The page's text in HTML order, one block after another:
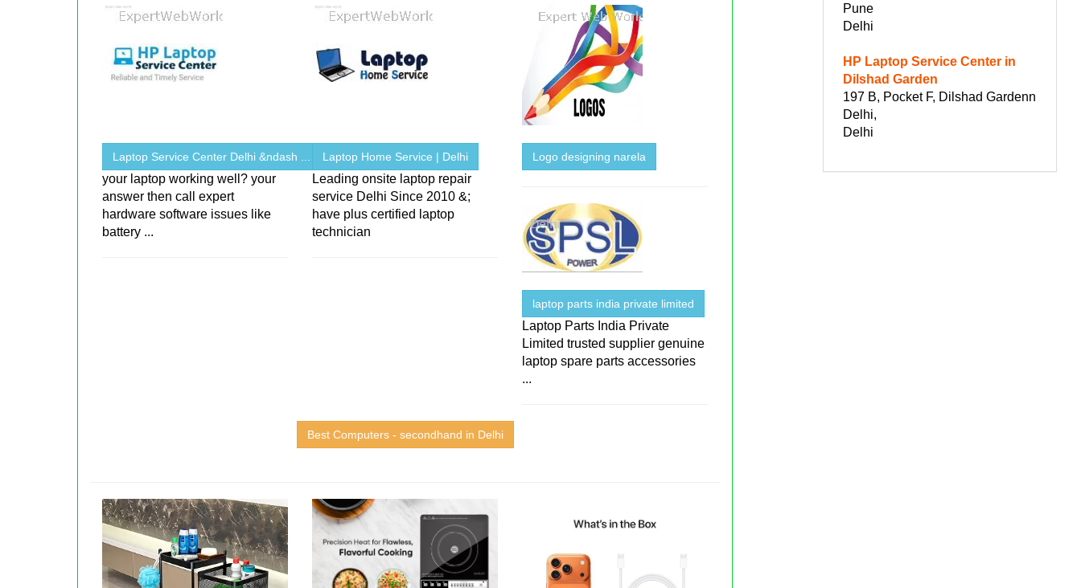
Laptop Service Center Delhi &ndash ...
your laptop working well? your
answer then call expert
hardware software issues like
battery ...
Laptop Home Service | Delhi
Leading onsite laptop repair
service Delhi Since 2010 &;
have plus certified laptop
technician
Logo designing narela
laptop parts india private limited
Laptop Parts India Private
Limited trusted supplier genuine
laptop spare parts accessories
...
Best Computers - secondhand in Delhi
Pune
Delhi
HP Laptop Service Center in
Dilshad Garden
197 B, Pocket F, Dilshad Gardenn
Delhi,
Delhi